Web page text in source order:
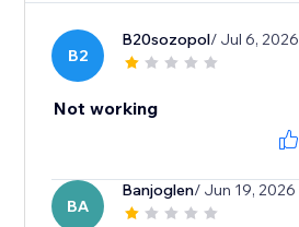
B2
B20sozopol/ Jul 6, 2026
Not working
BA
Banjoglen/ Jun 19, 2026